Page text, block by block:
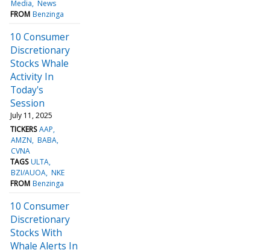
Media News
FROM Benzinga
10 Consumer
Discretionary
Stocks Whale
Activity In
Today's
Session
July 11, 2025
TICKERS AAP
AMZN BABA
CVNA
TAGS ULTA
BZI/AUOA NKE
FROM Benzinga
10 Consumer
Discretionary
Stocks With
Whale Alerts In